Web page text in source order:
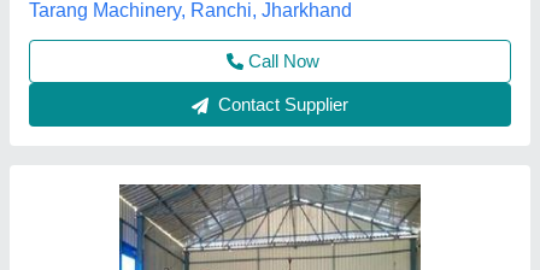
Odisha Solutions Private Limited, KHORDHA, Odisha
Call Now
Contact Supplier